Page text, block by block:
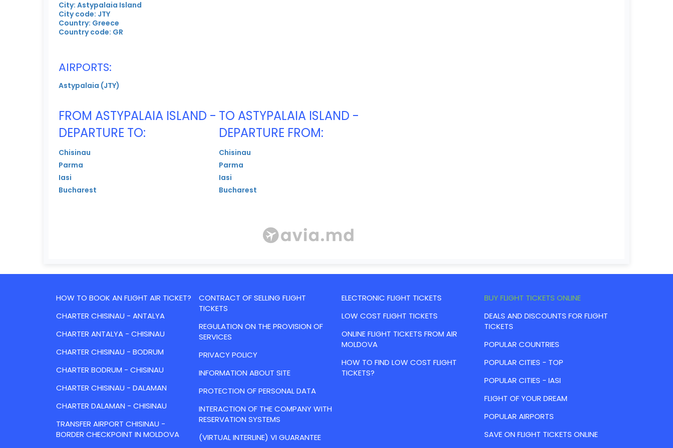
City: Astypalaia Island
City code: JTY
Country: Greece
Country code: GR
AIRPORTS:
Astypalaia (JTY)
FROM ASTYPALAIA ISLAND -
DEPARTURE TO:
Chisinau
Parma
Iasi
Bucharest
TO ASTYPALAIA ISLAND -
DEPARTURE FROM:
Chisinau
Parma
Iasi
Bucharest
HOW TO BOOK AN FLIGHT AIR TICKET?
CHARTER CHISINAU - ANTALYA
CHARTER ANTALYA - CHISINAU
CHARTER CHISINAU - BODRUM
CHARTER BODRUM - CHISINAU
CHARTER CHISINAU - DALAMAN
CHARTER DALAMAN - CHISINAU
TRANSFER AIRPORT CHISINAU -
BORDER CHECKPOINT IN MOLDOVA
CONTRACT OF SELLING FLIGHT
TICKETS
REGULATION ON THE PROVISION OF
SERVICES
PRIVACY POLICY
INFORMATION ABOUT SITE
PROTECTION OF PERSONAL DATA
INTERACTION OF THE COMPANY WITH
RESERVATION SYSTEMS
(VIRTUAL INTERLINE) VI GUARANTEE
ELECTRONIC FLIGHT TICKETS
LOW COST FLIGHT TICKETS
ONLINE FLIGHT TICKETS FROM AIR
MOLDOVA
HOW TO FIND LOW COST FLIGHT
TICKETS?
BUY FLIGHT TICKETS ONLINE
DEALS AND DISCOUNTS FOR FLIGHT
TICKETS
POPULAR COUNTRIES
POPULAR CITIES - TOP
POPULAR CITIES - IASI
FLIGHT OF YOUR DREAM
POPULAR AIRPORTS
SAVE ON FLIGHT TICKETS ONLINE